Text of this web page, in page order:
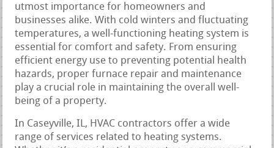
utmost importance for homeowners and
businesses alike. With cold winters and fluctuating
temperatures, a well-functioning heating system is
essential for comfort and safety. From ensuring
efficient energy use to preventing potential health
hazards, proper furnace repair and maintenance
play a crucial role in maintaining the overall well-
being of a property.
In Caseyville, IL, HVAC contractors offer a wide
range of services related to heating systems.